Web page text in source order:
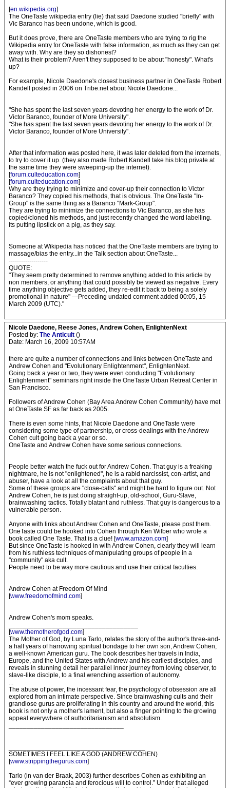
[en.wikipedia.org]
The OneTaste wikipedia entry (lie) that said Daedone studied "briefly" with
Vic Baranco has been undone, which is good.
But it does prove, there are OneTaste members who are trying to rig the
Wikipedia entry for OneTaste with false information, as much as they can get
away with. Why are they so dishonest?
What is their problem? Aren't they supposed to be about "honesty". What's
up?
For example, Nicole Daedone's closest business partner in OneTaste Robert
Kandell posted in 2006 on Tribe.net about Nicole Daedone...
"She has spent the last seven years devoting her energy to the work of Dr.
Victor Baranco, founder of More University".
"She has spent the last seven years devoting her energy to the work of Dr.
Victor Baranco, founder of More University".
After that information was posted here, it was later deleted from the internets,
to try to cover it up. (they also made Robert Kandell take his blog private at
the same time they were sweeping-up the internet).
[forum.culteducation.com]
[forum.culteducation.com]
Why are they trying to minimize and cover-up their connection to Victor
Baranco? They copied his methods, that is obvious. The OneTaste "In-
Group" is the same thing as a Baranco "Mark-Group".
They are trying to minimize the connections to Vic Baranco, as she has
copied/cloned his methods, and just recently changed the word labelling.
Its putting lipstick on a pig, as they say.
Someone at Wikipedia has noticed that the OneTaste members are trying to
massage/bias the entry...in the Talk section about OneTaste...
-------------------
QUOTE:
"They seem pretty determined to remove anything added to this article by
non members, or anything that could possibly be viewed as negative. Every
time anything objective gets added, they re-edit it back to being a solely
promotional in nature" —Preceding undated comment added 00:05, 15
March 2009 (UTC)."
Nicole Daedone, Reese Jones, Andrew Cohen, EnlightenNext
Posted by: The Anticult ()
Date: March 16, 2009 10:57AM
there are quite a number of connections and links between OneTaste and
Andrew Cohen and "Evolutionary Enlightenment", EnlightenNext.
Going back a year or two, they were even conducting "Evolutionary
Enlightenment" seminars right inside the OneTaste Urban Retreat Center in
San Francisco.
Followers of Andrew Cohen (Bay Area Andrew Cohen Community) have met
at OneTaste SF as far back as 2005.
There is even some hints, that Nicole Daedone and OneTaste were
considering some type of partnership, or cross-dealings with the Andrew
Cohen cult going back a year or so.
OneTaste and Andrew Cohen have some serious connections.
People better watch the fuck out for Andrew Cohen. That guy is a freaking
nightmare, he is not "enlightened", he is a rabid narcissist, con-artist, and
abuser, have a look at all the complaints about that guy.
Some of these groups are "close-calls" and might be hard to figure out. Not
Andrew Cohen, he is just doing straight-up, old-school, Guru-Slave,
brainwashing tactics. Totally blatant and ruthless. That guy is dangerous to a
vulnerable person.
Anyone with links about Andrew Cohen and OneTaste, please post them.
OneTaste could be hooked into Cohen through Ken Wilber who wrote a
book called One Taste. That is a clue! [www.amazon.com]
But since OneTaste is hooked in with Andrew Cohen, clearly they will learn
from his ruthless techniques of manipulating groups of people in a
"community" aka cult.
People need to be way more cautious and use their critical faculties.
Andrew Cohen at Freedom Of Mind
[www.freedomofmind.com]
Andrew Cohen's mom speaks.
[www.themotherofgod.com]
The Mother of God, by Luna Tarlo, relates the story of the author's three-and-
a half years of harrowing spiritual bondage to her own son, Andrew Cohen,
a well-known American guru. The book describes her travels in India,
Europe, and the United States with Andrew and his earliest disciples, and
reveals in stunning detail her parallel inner journey from loving observer, to
slave-like disciple, to a final wrenching assertion of autonomy.
...
The abuse of power, the incessant fear, the psychology of obsession are all
explored from an intimate perspective. Since brainwashing cults and their
grandiose gurus are proliferating in this country and around the world, this
book is not only a mother's lament, but also a finger pointing to the growing
appeal everywhere of authoritarianism and absolutism.
SOMETIMES I FEEL LIKE A GOD (ANDREW COHEN)
[www.strippingthegurus.com]
Tarlo (in van der Braak, 2003) further describes Cohen as exhibiting an
“ever growing paranoia and ferocious will to control.” Under that alleged